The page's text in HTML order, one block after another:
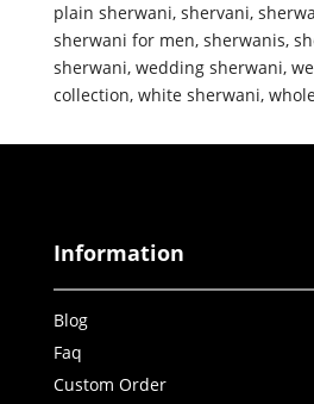
plain sherwani, shervani,
sherwani for men, sherwanis,
sherwani, wedding sherwani,
collection, white sherwani,
Information
Blog
Faq
Custom Order